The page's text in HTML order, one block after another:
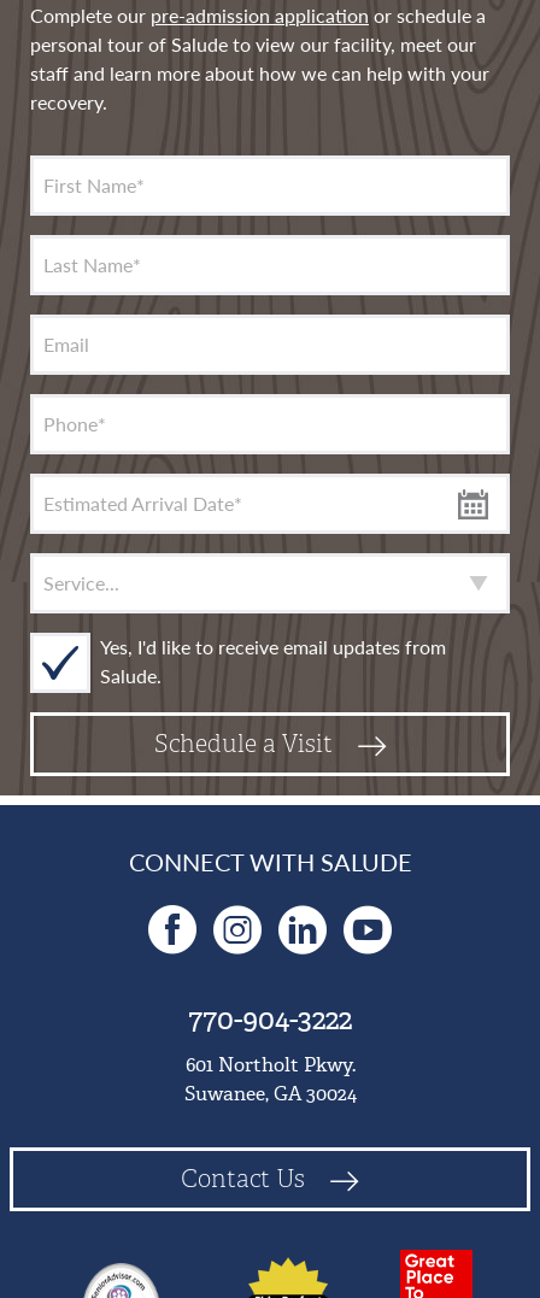
Complete our pre-admission application or schedule a
personal tour of Salude to view our facility, meet our
staff and learn more about how we can help with your
recovery.
First Name*
Last Name*
Email
Phone*
Estimated Arrival Date*
Yes, I'd like to receive email updates from
Salude.
Schedule a Visit
CONNECT WITH SALUDE
Facebook
Instagram
LinkedIn
770-904-3222
601 Northolt Pkwy.
Suwanee, GA 30024
Contact Us